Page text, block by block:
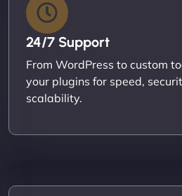
24/7 Support
From WordPress to custom
your plugins for speed,
scalability.